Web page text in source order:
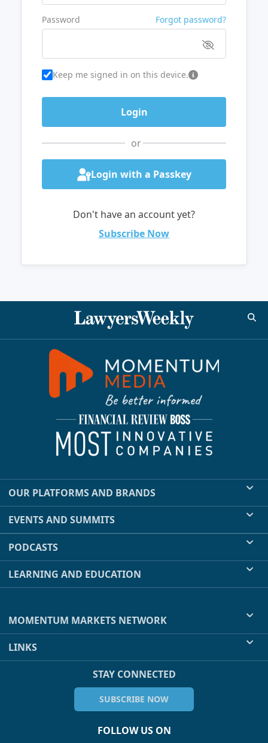
Password Forgot password?
Keep me signed in on this device.
or
Login with a Passkey
Don't have an account yet?
Subscribe Now
OUR PLATFORMS AND BRANDS
EVENTS AND SUMMITS
PODCASTS
LEARNING AND EDUCATION
MOMENTUM MARKETS NETWORK
LINKS
STAY CONNECTED
SUBSCRIBE NOW
FOLLOW US ON